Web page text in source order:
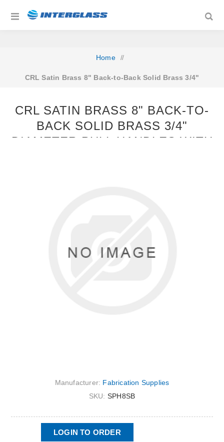
Home /
CRL Satin Brass 8" Back-to-Back Solid Brass 3/4"
CRL SATIN BRASS 8" BACK-TO-
BACK SOLID BRASS 3/4"
DIAMETER PULL HANDLES WITH
Manufacturer: Fabrication Supplies
SKU: SPH8SB
LOGIN TO ORDER